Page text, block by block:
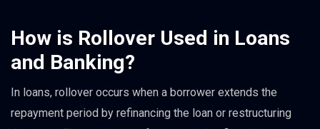
How is Rollover Used in Loans
and Banking?
In loans, rollover occurs when a borrower extends the
repayment period by refinancing the loan or restructuring